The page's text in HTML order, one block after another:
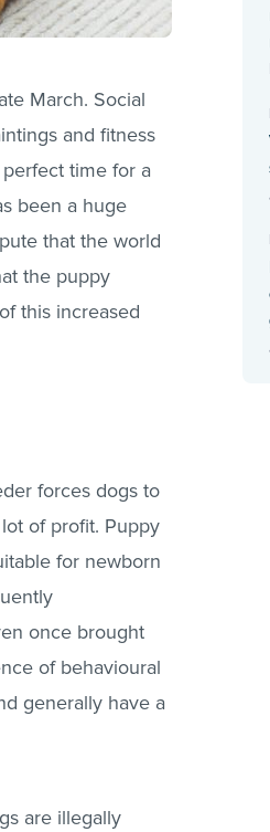
March. Social
and fitness
time for a
been a huge
that the world
the puppy
this increased
forces dogs to
of profit. Puppy
for newborn
once brought
of behavioural
generally have a
are illegally